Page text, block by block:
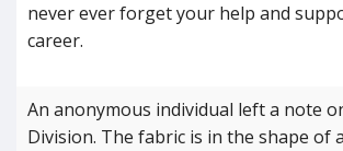
never ever forget your help and
career.
An anonymous individual left a note
Division. The fabric is in the shape of